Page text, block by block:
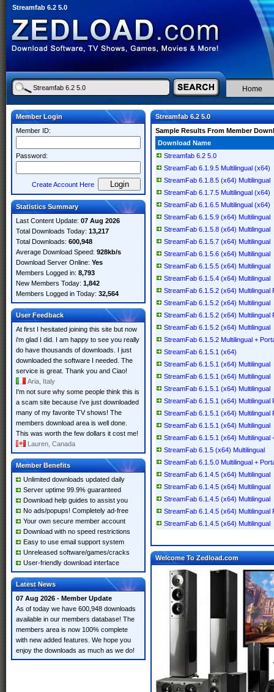
Streamfab 6.2 5.0
Home
Member Login
Member ID:
Password:
Create Account Here
Statistics Summary
Last Content Update: 07 Aug 2026
Total Downloads Today: 13,217
Total Downloads: 600,948
Average Download Speed: 928kb/s
Download Server Online: Yes
Members Logged in: 8,793
New Members Today: 1,842
Members Logged in Today: 32,564
User Feedback
At first I hesitated joining this site but now
i'm glad I did. I am happy to see you really
do have thousands of downloads. I just
downloaded the software I needed. The
service is great. Thank you and Ciao!
Aria, Italy
I'm not sure why some people think this is
a scam site because i've just downloaded
many of my favorite TV shows! The
members download area is well done.
This was worth the few dollars it cost me!
Lauren, Canada
Member Benefits
Unlimited downloads updated daily
Server uptime 99.9% guaranteed
Download help guides to assist you
No ads/popups! Completely ad-free
Your own secure member account
Download with no speed restrictions
Easy to use email support system
Unreleased software/games/cracks
User-friendly download interface
Latest News
07 Aug 2026 - Member Update
As of today we have 600,948 downloads
available in our members database! The
members area is now 100% complete
with new added features. We hope you
enjoy the downloads as much as we do!
Streamfab 6.2 5.0
Sample Results From Member
Download Name
Streamfab 6.2 5.0
StreamFab 6.1.9.5 Multilingual (x64)
StreamFab 6.1.8.5 (x64) Multilingual
StreamFab 6.1.7.5 Multilingual (x64)
StreamFab 6.1.6.5 Multilingual (x64)
StreamFab 6.1.5.9 (x64) Multilingual
StreamFab 6.1.5.8 (x64) Multilingual
StreamFab 6.1.5.7 (x64) Multilingual
StreamFab 6.1.5.6 (x64) Multilingual
StreamFab 6.1.5.5 (x64) Multilingual
StreamFab 6.1.5.4 (x64) Multilingual
StreamFab 6.1.5.2 (x64) Multilingual
StreamFab 6.1.5.2 (x64) Multilingual
StreamFab 6.1.5.2 (x64) Multilingual
StreamFab 6.1.5.2 (x64) Multilingual
StreamFab 6.1.5.2 Multilingual +
StreamFab 6.1.5.1 (x64)
StreamFab 6.1.5.1 (x64) Multilingual
StreamFab 6.1.5.1 (x64) Multilingual
StreamFab 6.1.5.1 (x64) Multilingual
StreamFab 6.1.5.1 (x64) Multilingual
StreamFab 6.1.5.1 (x64) Multilingual
StreamFab 6.1.5.1 (x64) Multilingual
StreamFab 6.1.5.1 (x64) Multilingual
StreamFab 6.1.5 (x64) Multilingual
StreamFab 6.1.5.0 Multilingual +
StreamFab 6.1.4.5 (x64) Multilingual
StreamFab 6.1.4.5 (x64) Multilingual
StreamFab 6.1.4.5 (x64) Multilingual
StreamFab 6.1.4.5 (x64) Multilingual
StreamFab 6.1.4.5 (x64) Multilingual
Welcome To Zedload.com